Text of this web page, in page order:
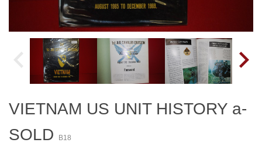
VIETNAM US UNIT HISTORY a-
SOLD
B18